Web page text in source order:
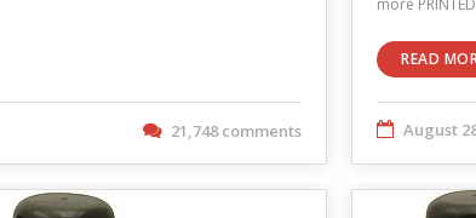
21,748 comments
more
READ
August